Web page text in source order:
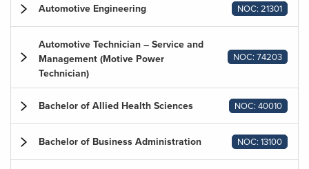
Automotive Engineering NOC: 21301
Automotive Technician – Service and
Management (Motive Power
Technician)
NOC: 74203
Bachelor of Allied Health Sciences NOC: 40010
Bachelor of Business Administration NOC: 13100